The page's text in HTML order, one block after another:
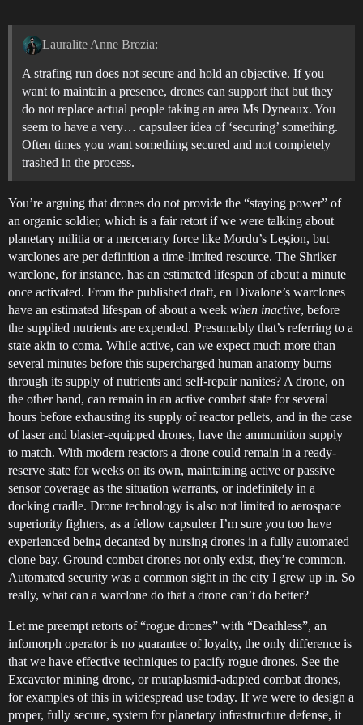
Lauralite Anne Brezia:
A strafing run does not secure and hold an objective. If you
want to maintain a presence, drones can support that but they
do not replace actual people taking an area Ms Dyneaux. You
seem to have a very… capsuleer idea of ‘securing’ something.
Often times you want something secured and not completely
trashed in the process.
You’re arguing that drones do not provide the “staying power” of
an organic soldier, which is a fair retort if we were talking about
planetary militia or a mercenary force like Mordu’s Legion, but
warclones are per definition a time-limited resource. The Shriker
warclone, for instance, has an estimated lifespan of about a minute
once activated. From the published draft, en Divalone’s warclones
have an estimated lifespan of about a week when inactive, before
the supplied nutrients are expended. Presumably that’s referring to a
state akin to coma. While active, can we expect much more than
several minutes before this supercharged human anatomy burns
through its supply of nutrients and self-repair nanites? A drone, on
the other hand, can remain in an active combat state for several
hours before exhausting its supply of reactor pellets, and in the case
of laser and blaster-equipped drones, have the ammunition supply
to match. With modern reactors a drone could remain in a ready-
reserve state for weeks on its own, maintaining active or passive
sensor coverage as the situation warrants, or indefinitely in a
docking cradle. Drone technology is also not limited to aerospace
superiority fighters, as a fellow capsuleer I’m sure you too have
experienced being decanted by nursing drones in a fully automated
clone bay. Ground combat drones not only exist, they’re common.
Automated security was a common sight in the city I grew up in. So
really, what can a warclone do that a drone can’t do better?
Let me preempt retorts of “rogue drones” with “Deathless”, an
infomorph operator is no guarantee of loyalty, the only difference is
that we have effective techniques to pacify rogue drones. See the
Excavator mining drone, or mutaplasmid-adapted combat drones,
for examples of this in widespread use today. If we were to design a
proper, fully secure, system for planetary infrastructure defense, it